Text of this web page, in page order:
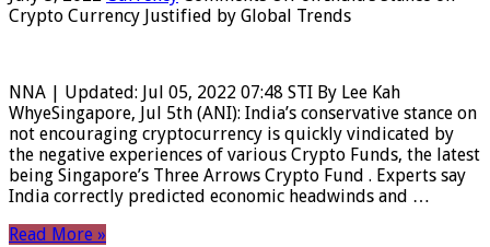
Crypto Currency Justified by Global Trends
NNA | Updated: Jul 05, 2022 07:48 STI By Lee Kah
WhyeSingapore, Jul 5th (ANI): India’s conservative stance on
not encouraging cryptocurrency is quickly vindicated by
the negative experiences of various Crypto Funds, the latest
being Singapore’s Three Arrows Crypto Fund . Experts say
India correctly predicted economic headwinds and …
Read More »